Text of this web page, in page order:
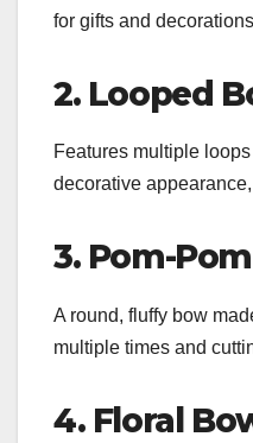
for gifts and
2. Looped
Features multiple
decorative
3. Pom-
A round, fluffy bow
multiple times and
4. Floral